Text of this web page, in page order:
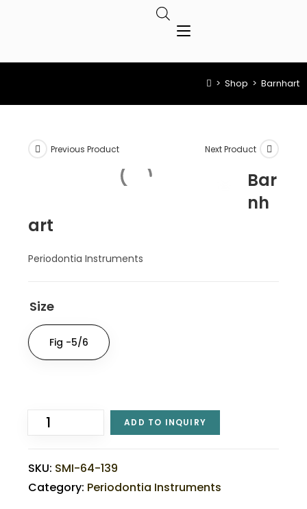
> Shop > Barnhart
Previous Product Next Product
Bar
nh
art
Periodontia Instruments
Size
Fig -5/6
ADD TO INQUIRY
SKU: SMI-64-139
Category: Periodontia Instruments